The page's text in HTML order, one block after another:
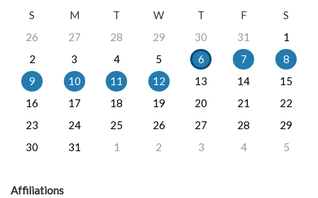
S
M T W T F
S
26
27 28 29 30 31
1
2
3 4 5 6 7
8
9
10 11 12 13 14
15
16
17 18 19 20 21
22
23
24 25 26 27 28
29
30
31 1 2 3 4 5
Affiliations